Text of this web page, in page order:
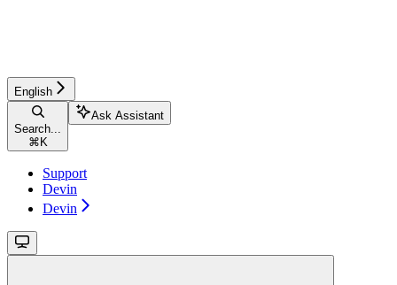
English
Search...
⌘ K
Ask Assistant
Support
Devin
Devin